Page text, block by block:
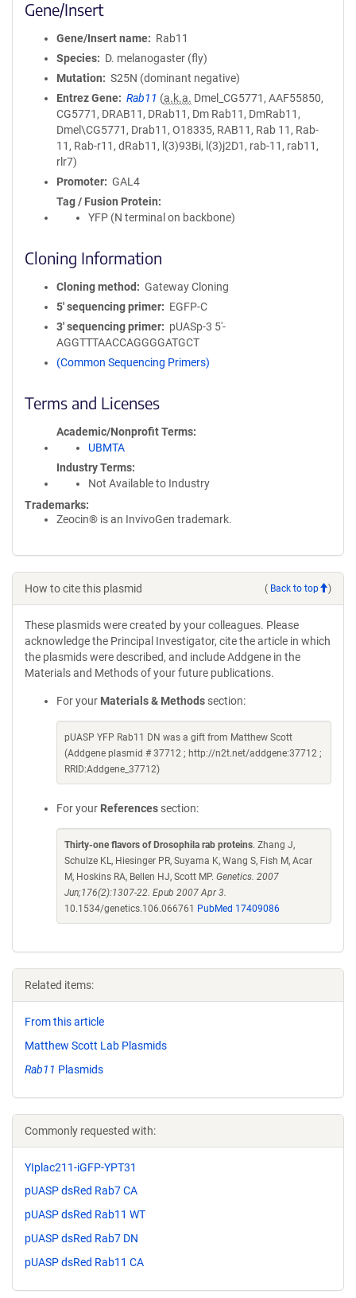
Gene/Insert
Gene/Insert name
Rab11
Species
D. melanogaster (fly)
Mutation
S25N (dominant negative)
Entrez Gene
Rab11 (a.k.a. Dmel_CG5771, AAF55850,
CG5771, DRAB11, DRab11, Dm Rab11, DmRab11,
Dmel\CG5771, Drab11, O18335, RAB11, Rab 11, Rab-
11, Rab-r11, dRab11, l(3)93Bi, l(3)j2D1, rab-11, rab11,
rlr7)
Promoter
GAL4
Tag / Fusion Protein
YFP (N terminal on backbone)
Cloning Information
Cloning method
Gateway Cloning
5′ sequencing primer
EGFP-C
3′ sequencing primer
pUASp-3 5'-
AGGTTTAACCAGGGGATGCT
(Common Sequencing Primers)
Terms and Licenses
Academic/Nonprofit Terms
UBMTA
Industry Terms
Not Available to Industry
Trademarks:
Zeocin® is an InvivoGen trademark.
How to cite this plasmid ( Back to top )
These plasmids were created by your colleagues. Please
acknowledge the Principal Investigator, cite the article in which
the plasmids were described, and include Addgene in the
Materials and Methods of your future publications.
For your Materials & Methods section:
pUASP YFP Rab11 DN was a gift from Matthew Scott
(Addgene plasmid # 37712 ; http://n2t.net/addgene:37712 ;
RRID:Addgene_37712)
For your References section:
Thirty-one flavors of Drosophila rab proteins. Zhang J,
Schulze KL, Hiesinger PR, Suyama K, Wang S, Fish M, Acar
M, Hoskins RA, Bellen HJ, Scott MP. Genetics. 2007
Jun;176(2):1307-22. Epub 2007 Apr 3.
10.1534/genetics.106.066761
PubMed 17409086
Related items:
From this article
Matthew Scott Lab Plasmids
Rab11 Plasmids
Commonly requested with:
YIplac211-iGFP-YPT31
pUASP dsRed Rab7 CA
pUASP dsRed Rab11 WT
pUASP dsRed Rab7 DN
pUASP dsRed Rab11 CA